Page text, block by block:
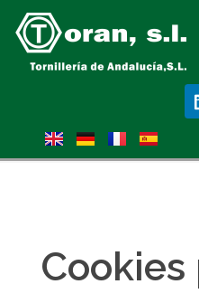
Nota:
este
sitio
sistema
de